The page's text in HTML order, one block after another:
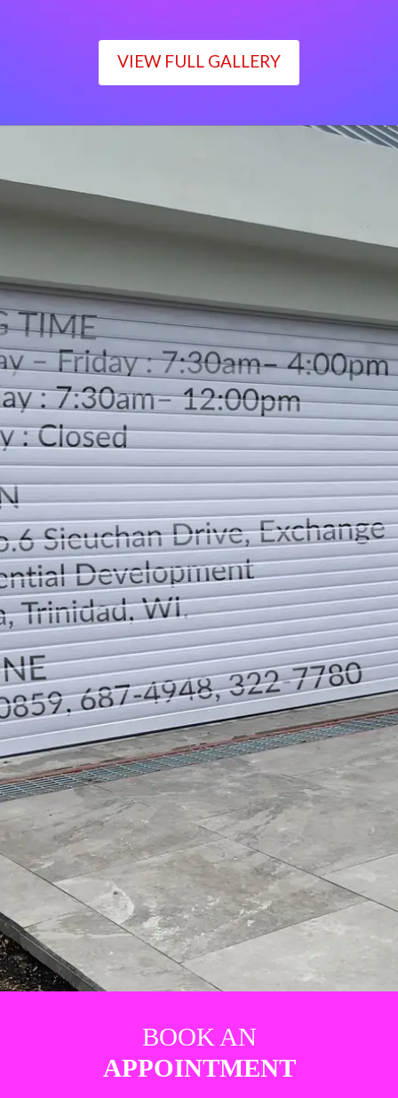
VIEW FULL GALLERY
Monday – Friday : 7:30am– 4:00pm
Saturday : 7:30am– 12:00pm
Sunday : Closed
LOCATION
DIRECTION
TELEPHONE CONTACTS
BOOK AN
APPOINTMENT